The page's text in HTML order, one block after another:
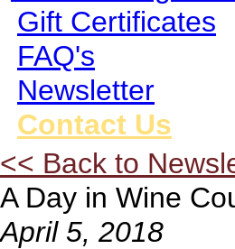
Gift Certificates
FAQ's
Newsletter
Contact Us
<< Back to
A Day in Wine
April 5, 2018